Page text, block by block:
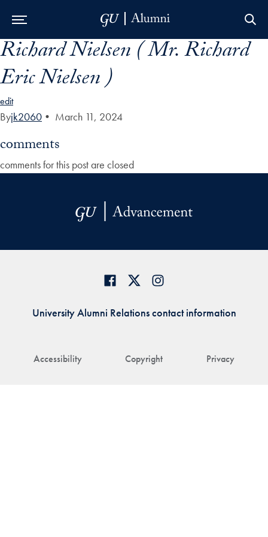
Skip to Main Navigation
Skip to Content
Skip to Footer
Richard Nielsen ( Mr. Richard
Eric Nielsen )
edit
Byjk2060 • March 11, 2024
comments
comments for this post are closed
Accessibility Copyright Privacy
University Alumni Relations contact information